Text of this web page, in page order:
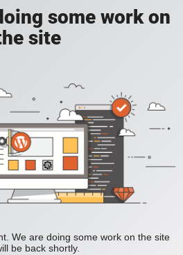
some work on
site
We are doing some work on the site
be back shortly.